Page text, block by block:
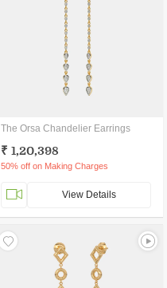
The Orsa Chandelier Earrings
₹ 1,20,398
50% off on Making Charges
View Details